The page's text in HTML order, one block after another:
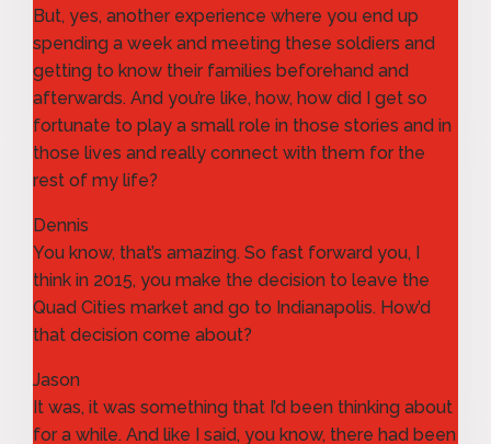
But, yes, another experience where you end up
spending a week and meeting these soldiers and
getting to know their families beforehand and
afterwards. And you’re like, how, how did I get so
fortunate to play a small role in those stories and in
those lives and really connect with them for the
rest of my life?
Dennis
You know, that’s amazing. So fast forward you, I
think in 2015, you make the decision to leave the
Quad Cities market and go to Indianapolis. How’d
that decision come about?
Jason
It was, it was something that I’d been thinking about
for a while. And like I said, you know, there had been